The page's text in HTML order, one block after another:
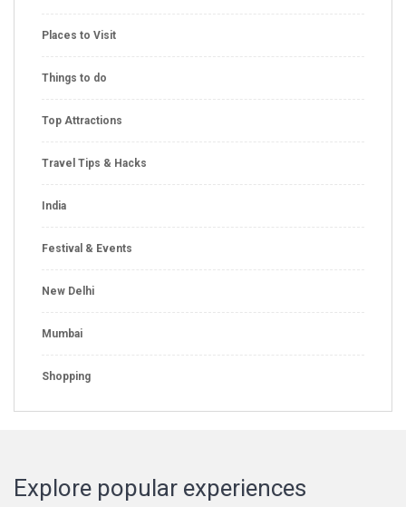
Places to Visit
Things to do
Top Attractions
Travel Tips & Hacks
India
Festival & Events
New Delhi
Mumbai
Shopping
Explore popular experiences